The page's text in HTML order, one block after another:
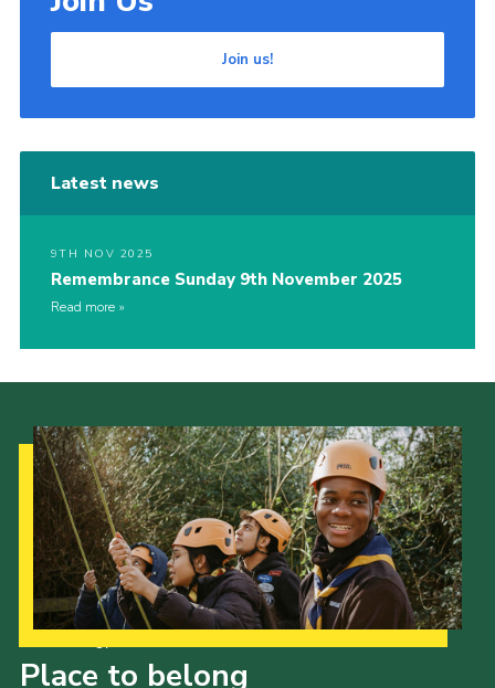
Join us!
Latest news
9TH NOV 2025
Remembrance Sunday 9th November 2025
Read more
Place to belong